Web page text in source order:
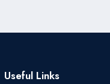
Useful Links